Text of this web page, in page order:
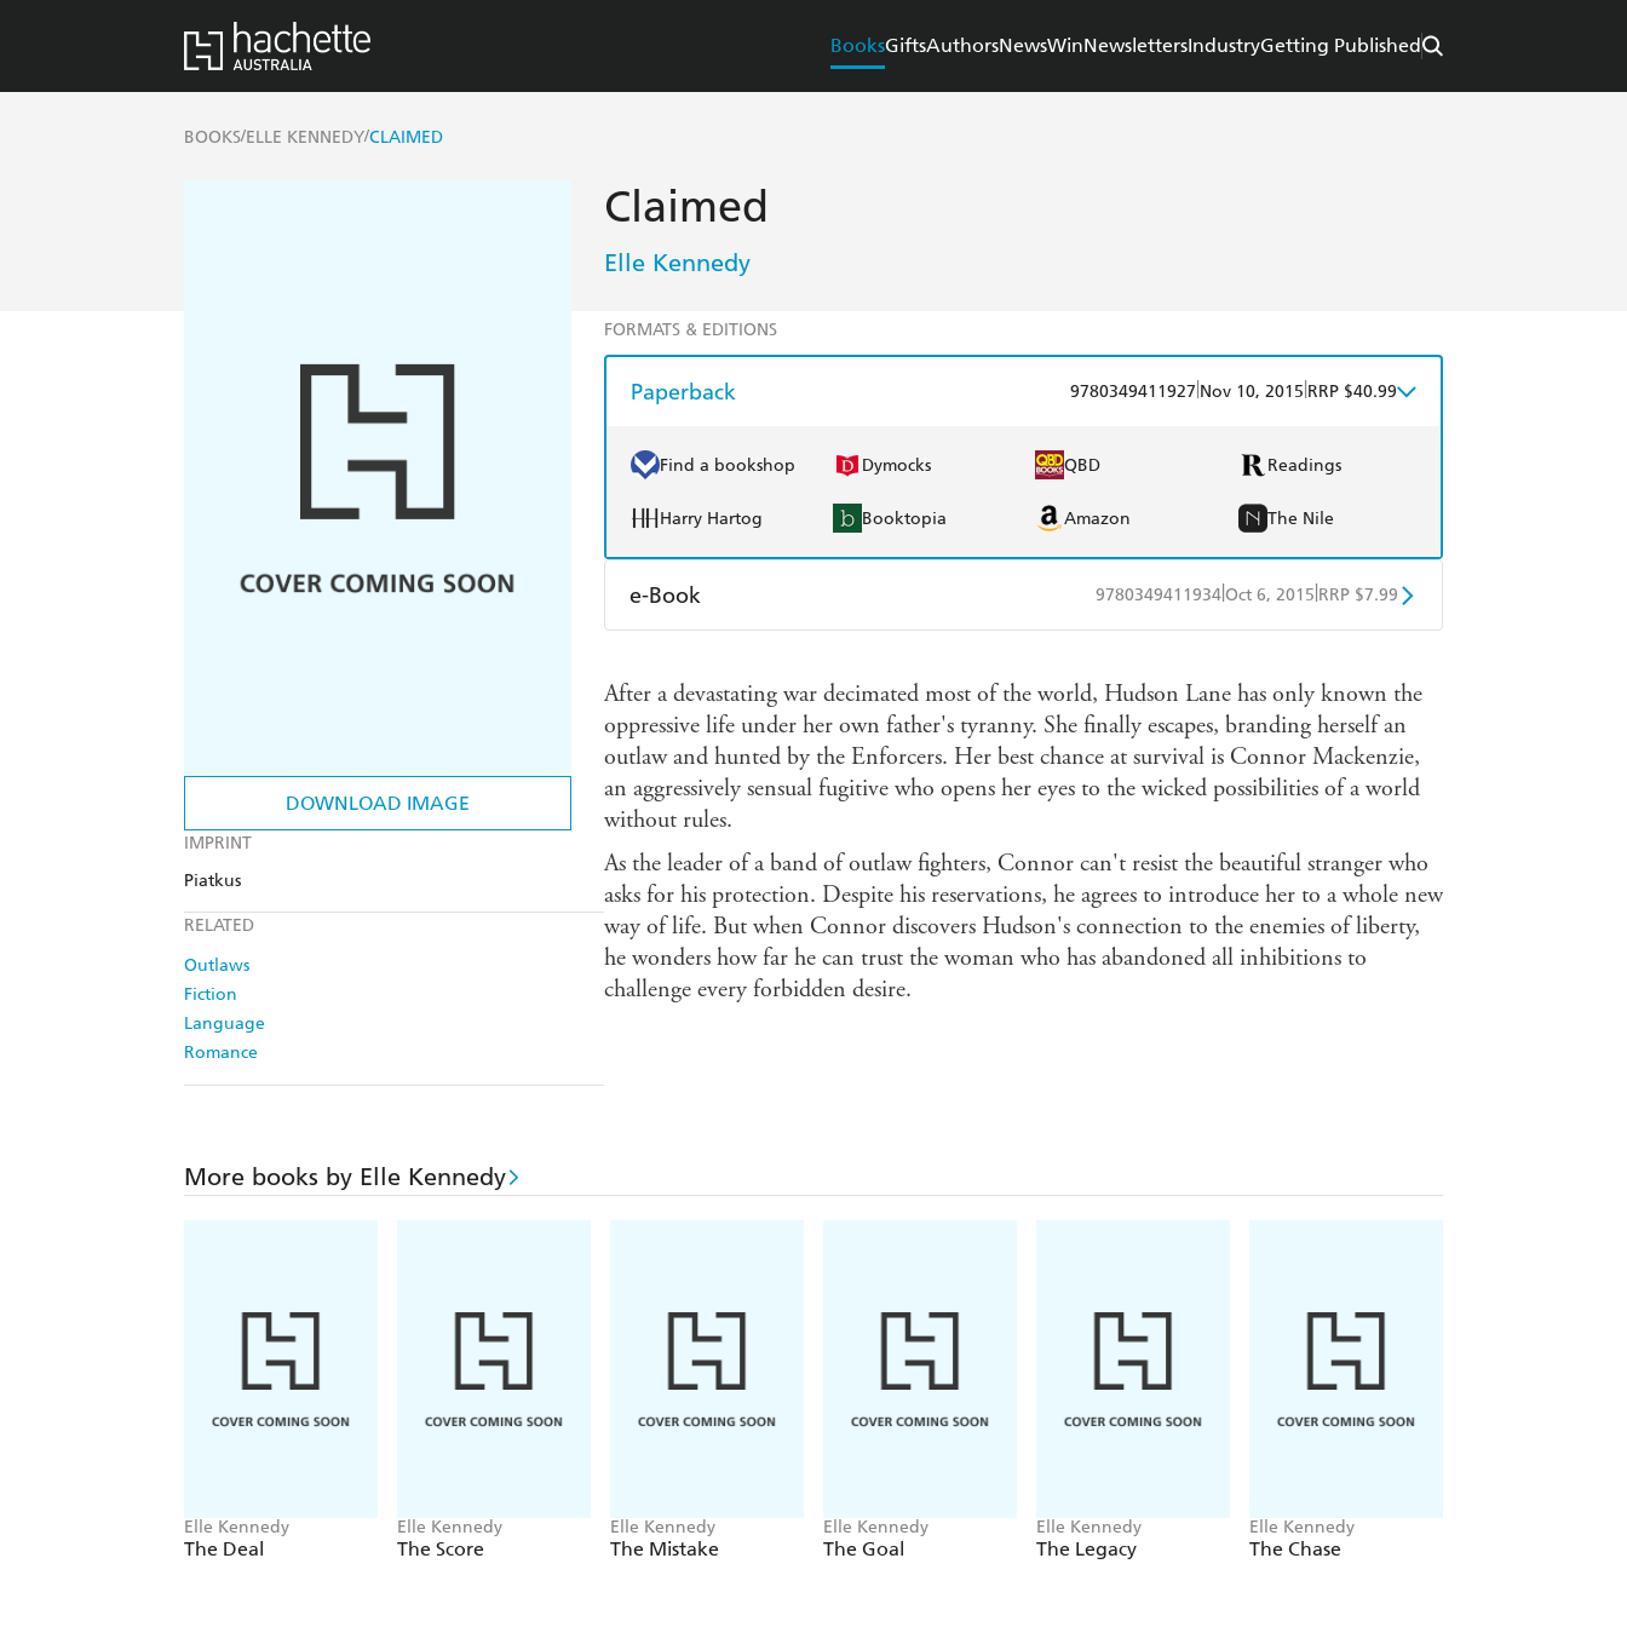
BooksGiftsAuthorsNewsWinNewslettersIndustryGetting Published
BOOKS/ELLE KENNEDY/CLAIMED
DOWNLOAD IMAGE
IMPRINT
Piatkus
RELATED
Outlaws
Fiction
Language
Romance
Claimed
Elle Kennedy
FORMATS & EDITIONS
Paperback 9780349411927 Nov 10, 2015 RRP $40.99
Find a bookshop Dymocks QBD Readings
Harry Hartog Booktopia Amazon The Nile
e-Book 9780349411934Oct 6, 2015 RRP $7.99
Ebooks.com Booktopia
After a devastating war decimated most of the world, Hudson Lane has only known the
oppressive life under her own father's tyranny. She finally escapes, branding herself an
outlaw and hunted by the Enforcers. Her best chance at survival is Connor Mackenzie,
an aggressively sensual fugitive who opens her eyes to the wicked possibilities of a world
without rules.
As the leader of a band of outlaw fighters, Connor can't resist the beautiful stranger who
asks for his protection. Despite his reservations, he agrees to introduce her to a whole new
way of life. But when Connor discovers Hudson's connection to the enemies of liberty,
he wonders how far he can trust the woman who has abandoned all inhibitions to
challenge every forbidden desire.
More books by Elle Kennedy
Elle Kennedy
The Deal
Elle Kennedy
The Score
Elle Kennedy
The Mistake
Elle Kennedy
The Goal
Elle Kennedy
The Legacy
Elle Kennedy
The Chase